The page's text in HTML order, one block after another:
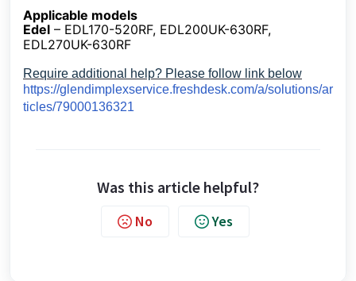
Applicable models
Edel – EDL170-520RF, EDL200UK-630RF,
EDL270UK-630RF
Require additional help? Please follow link below
https://glendimplexservice.freshdesk.com/a/solutions/ar
ticles/79000136321
Was this article helpful?
No Yes